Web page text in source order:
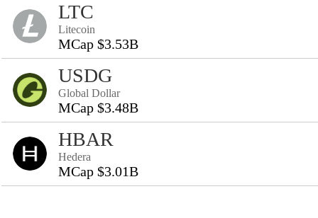
LTC
Litecoin
MCap $3.53B
USDG
Global Dollar
MCap $3.48B
HBAR
Hedera
MCap $3.01B